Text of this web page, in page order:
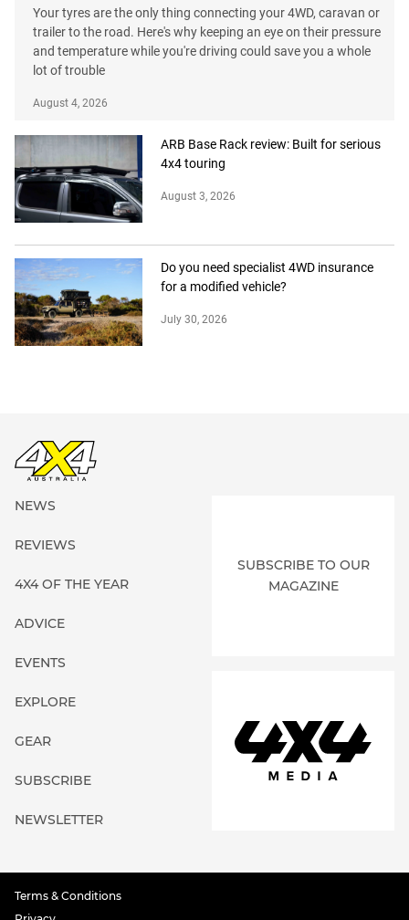
Your tyres are the only thing connecting your 4WD, caravan or
trailer to the road. Here's why keeping an eye on their pressure
and temperature while you're driving could save you a whole
lot of trouble
August 4, 2026
ARB Base Rack review: Built for serious
4x4 touring
August 3, 2026
Do you need specialist 4WD insurance
for a modified vehicle?
July 30, 2026
NEWS
REVIEWS
4X4 OF THE YEAR
ADVICE
EVENTS
EXPLORE
GEAR
SUBSCRIBE
NEWSLETTER
SUBSCRIBE TO OUR
MAGAZINE
Terms & Conditions